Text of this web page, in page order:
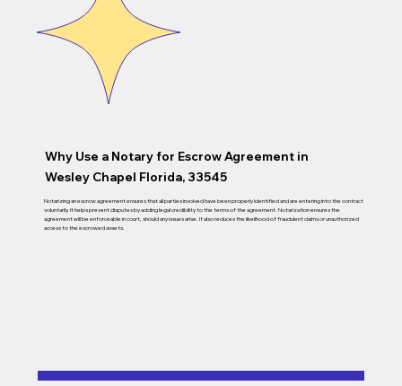
Why Use a Notary for Escrow Agreement in
Wesley Chapel Florida, 33545
Notarizing an escrow agreement ensures that all parties involved have been properly identified and are entering into the contract
voluntarily. It helps prevent disputes by adding legal credibility to the terms of the agreement. Notarization ensures the
agreement will be enforceable in court, should any issues arise. It also reduces the likelihood of fraudulent claims or unauthorized
access to the escrowed assets.